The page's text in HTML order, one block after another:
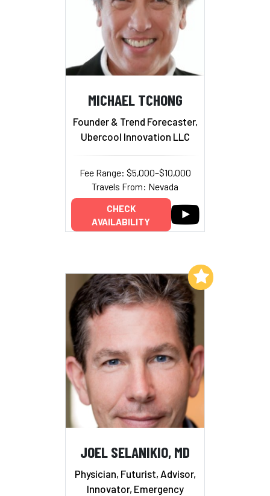
MICHAEL TCHONG
Founder & Trend Forecaster,
Ubercool Innovation LLC
Fee Range: $5,000–$10,000
Travels From: Nevada
CHECK
AVAILABILITY
JOEL SELANIKIO, MD
Physician, Futurist, Advisor,
Innovator, Emergency
Add to My List